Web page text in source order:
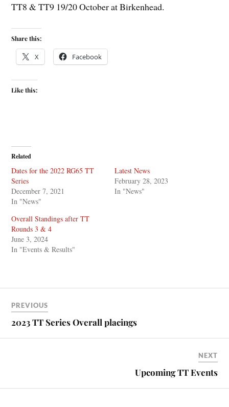
TT8 & TT9 19/20 October at Birkenhead.
Share this:
X Facebook
Like this:
Related
Dates for the 2022 RG65 TT
Series
December 7, 2021
In "News"
Latest News
February 28, 2023
In "News"
Overall Standings after TT
Rounds 3 & 4
June 3, 2024
In "Events & Results"
PREVIOUS
2023 TT Series Overall placings
NEXT
Upcoming TT Events